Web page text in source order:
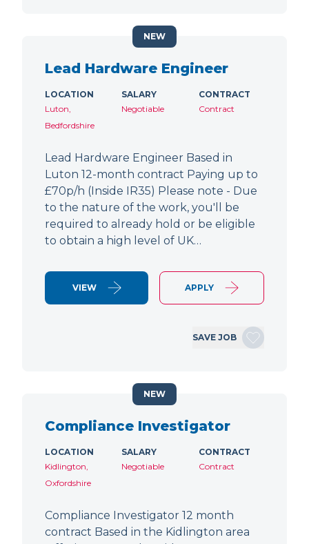
Lead Hardware Engineer
LOCATION
Luton,
Bedfordshire
SALARY
Negotiable
CONTRACT
Contract
Lead Hardware Engineer Based in
Luton 12-month contract Paying up to
£70p/h (Inside IR35) Please note - Due
to the nature of the work, you'll be
required to already hold or be eligible
to obtain a high level of UK…
VIEW APPLY
SAVE JOB
NEW
Compliance Investigator
LOCATION
Kidlington,
Oxfordshire
SALARY
Negotiable
CONTRACT
Contract
Compliance Investigator 12 month
contract Based in the Kidlington area
NEW